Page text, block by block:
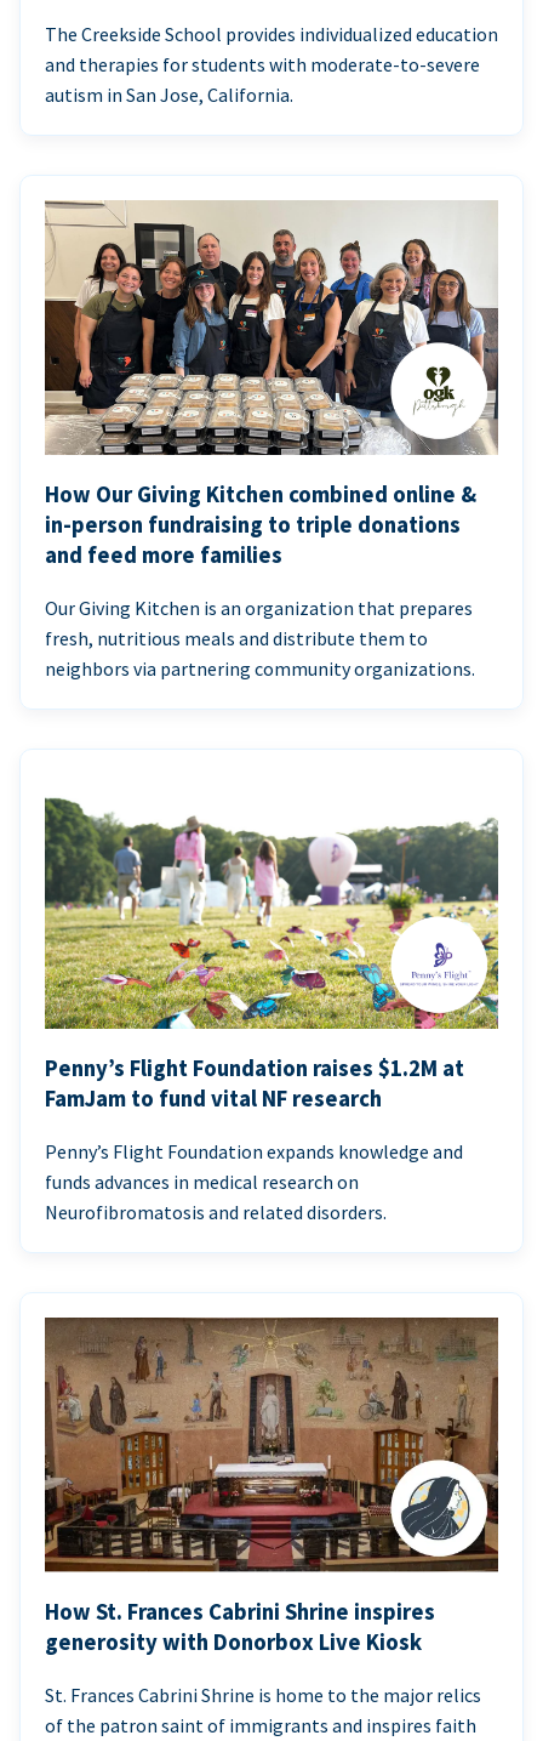
The Creekside School provides individualized education
and therapies for students with moderate-to-severe
autism in San Jose, California.
How Our Giving Kitchen combined online &
in-person fundraising to triple donations
and feed more families
Our Giving Kitchen is an organization that prepares
fresh, nutritious meals and distribute them to
neighbors via partnering community organizations.
Penny’s Flight Foundation raises $1.2M at
FamJam to fund vital NF research
Penny’s Flight Foundation expands knowledge and
funds advances in medical research on
Neurofibromatosis and related disorders.
How St. Frances Cabrini Shrine inspires
generosity with Donorbox Live Kiosk
St. Frances Cabrini Shrine is home to the major relics
of the patron saint of immigrants and inspires faith